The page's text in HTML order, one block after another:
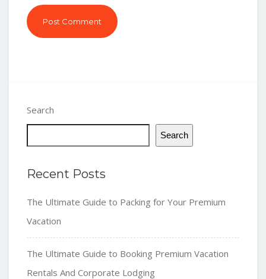
Search
Search
Recent Posts
The Ultimate Guide to Packing for Your Premium
Vacation
The Ultimate Guide to Booking Premium Vacation
Rentals And Corporate Lodging